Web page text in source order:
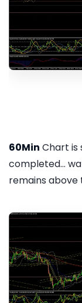
60Min Chart is
completed...
remains above